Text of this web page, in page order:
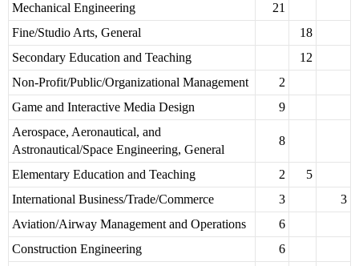
Mechanical Engineering
21
Fine/Studio Arts, General
18
Secondary Education and Teaching
12
Non-Profit/Public/Organizational Management
2
Game and Interactive Media Design
9
Aerospace, Aeronautical, and
Astronautical/Space Engineering, General
8
Elementary Education and Teaching 2
5
International Business/Trade/Commerce
3
3
Aviation/Airway Management and Operations
6
Construction Engineering
6